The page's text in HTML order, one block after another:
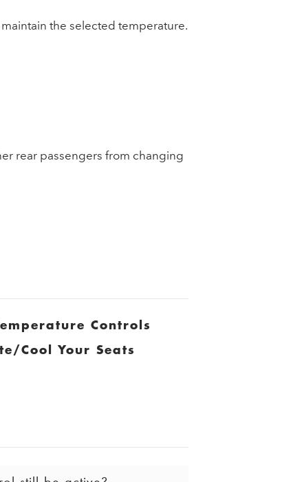
the selected temperature.
rear passengers from changing
Controls
Cool Your Seats